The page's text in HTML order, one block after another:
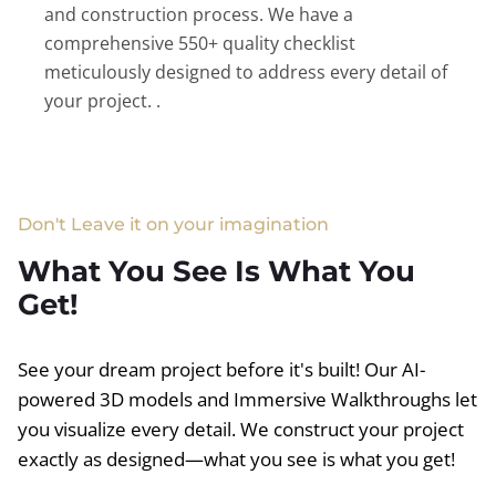
and construction process. We have a
comprehensive 550+ quality checklist
meticulously designed to address every detail of
your project. .
Don't Leave it on your imagination
What You See Is What You
Get!
See your dream project before it's built! Our AI-
powered 3D models and Immersive Walkthroughs let
you visualize every detail. We construct your project
exactly as designed—what you see is what you get!